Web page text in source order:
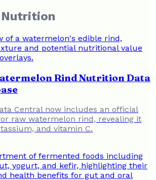
Nutrition
Rind Nutrition Data
Central now includes an official
raw watermelon rind, revealing it
and vitamin C.